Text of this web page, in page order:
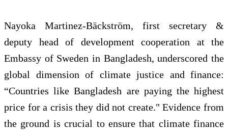
Nayoka Martinez‑Bäckström, first secretary &
deputy head of development cooperation at the
Embassy of Sweden in Bangladesh, underscored the
global dimension of climate justice and finance:
“Countries like Bangladesh are paying the highest
price for a crisis they did not create." Evidence from
the ground is crucial to ensure that climate finance